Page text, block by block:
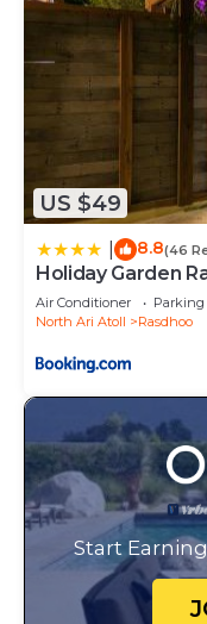
US $49
8.8(46
Holiday Garden
Air Conditioner Parking
North Ari Atoll
Rasdhoo
Start